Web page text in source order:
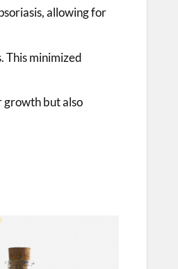
allowing for
This minimized
growth but also